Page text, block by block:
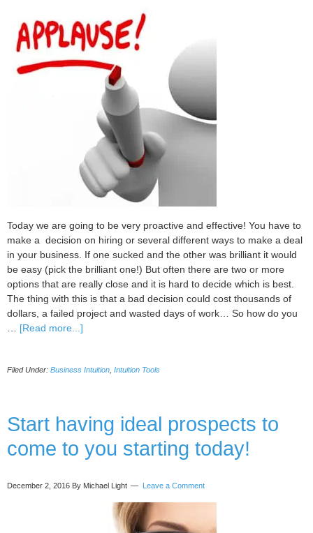
Today we are going to be very proactive and effective! You have to
make a decision on hiring or several different ways to make a deal
in your business. If one sucked and the other was brilliant it would
be easy (pick the brilliant one!) But often there are two or more
options that are really close and it is hard to decide which is best.
The thing with this is that a bad decision could cost thousands of
dollars, a failed project and wasted days of work… So how do you
… [Read more...]
to
Great
Conscious
Decisions
Filed Under: Business Intuition Intuition Tools
Start having ideal prospects to
come to you starting today!
December 2, 2016 By Michael Light Leave a Comment